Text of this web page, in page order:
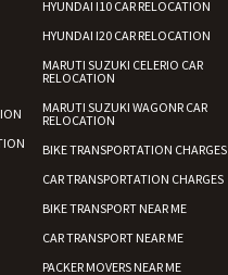
HYUNDAI I10 CAR RELOCATION
HYUNDAI I20 CAR RELOCATION
MARUTI SUZUKI CELERIO CAR
RELOCATION
MARUTI SUZUKI WAGONR CAR
RELOCATION
BIKE TRANSPORTATION CHARGES
CAR TRANSPORTATION CHARGES
BIKE TRANSPORT NEAR ME
CAR TRANSPORT NEAR ME
PACKER MOVERS NEAR ME